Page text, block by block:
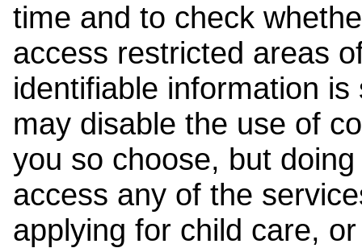
time and to check
access restricted areas
identifiable information
may disable the use of
you so choose, but
access any of the
applying for child care,